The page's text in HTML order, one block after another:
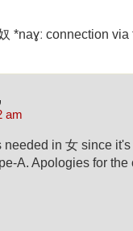
*naɣː connection
am
needed in 女 since
A. Apologies for